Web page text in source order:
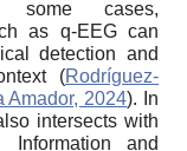
some cases,
as q-EEG can
detection and
(Rodríguez-
Amador, 2024). In
intersects with
and